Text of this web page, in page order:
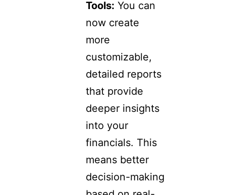
Tools: You can
now create
more
customizable,
detailed reports
that provide
deeper insights
into your
financials. This
means better
decision-making